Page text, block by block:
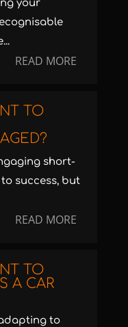
your
READ MORE
TO
short-
success, but
READ MORE
TO
A CAR
to